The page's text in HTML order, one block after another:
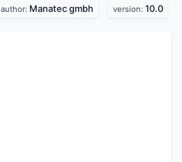
author: Manatec gmbh version: 10.0